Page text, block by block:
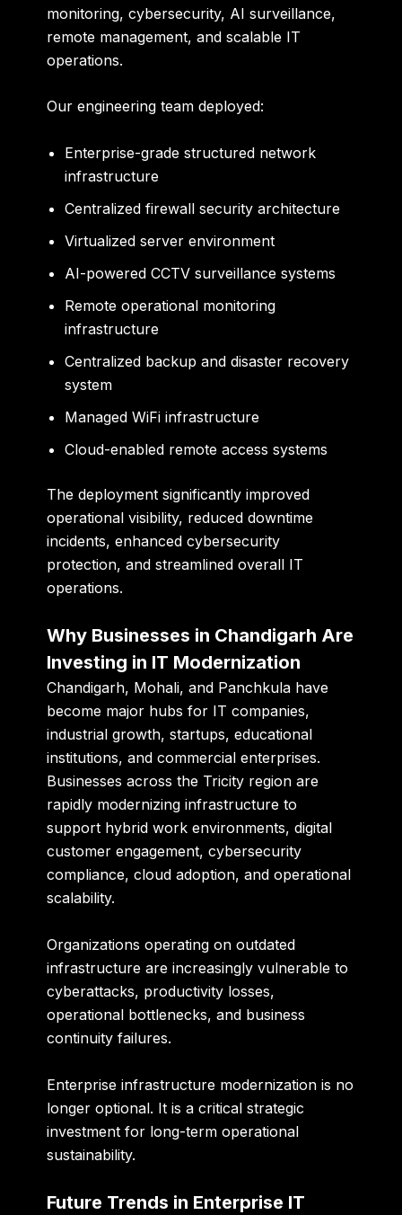
monitoring, cybersecurity, AI surveillance,
remote management, and scalable IT
operations.
Our engineering team deployed:
Enterprise-grade structured network
infrastructure
Centralized firewall security architecture
Virtualized server environment
AI-powered CCTV surveillance systems
Remote operational monitoring
infrastructure
Centralized backup and disaster recovery
system
Managed WiFi infrastructure
Cloud-enabled remote access systems
The deployment significantly improved
operational visibility, reduced downtime
incidents, enhanced cybersecurity
protection, and streamlined overall IT
operations.
Why Businesses in Chandigarh Are
Investing in IT Modernization
Chandigarh, Mohali, and Panchkula have
become major hubs for IT companies,
industrial growth, startups, educational
institutions, and commercial enterprises.
Businesses across the Tricity region are
rapidly modernizing infrastructure to
support hybrid work environments, digital
customer engagement, cybersecurity
compliance, cloud adoption, and operational
scalability.
Organizations operating on outdated
infrastructure are increasingly vulnerable to
cyberattacks, productivity losses,
operational bottlenecks, and business
continuity failures.
Enterprise infrastructure modernization is no
longer optional. It is a critical strategic
investment for long-term operational
sustainability.
Future Trends in Enterprise IT